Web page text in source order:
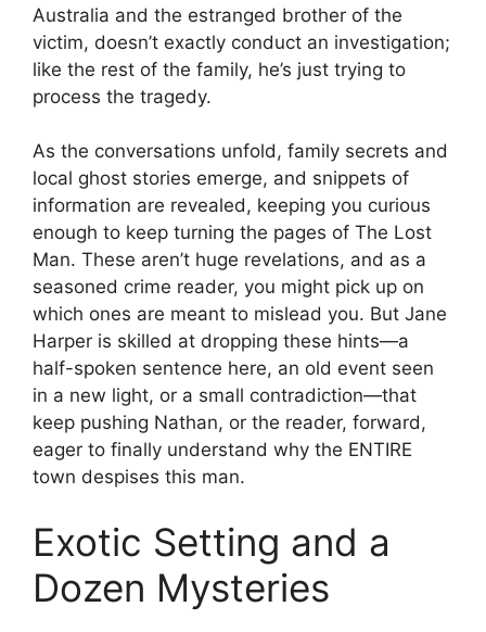
Australia and the estranged brother of the
victim, doesn’t exactly conduct an investigation;
like the rest of the family, he’s just trying to
process the tragedy.
As the conversations unfold, family secrets and
local ghost stories emerge, and snippets of
information are revealed, keeping you curious
enough to keep turning the pages of The Lost
Man. These aren’t huge revelations, and as a
seasoned crime reader, you might pick up on
which ones are meant to mislead you. But Jane
Harper is skilled at dropping these hints—a
half-spoken sentence here, an old event seen
in a new light, or a small contradiction—that
keep pushing Nathan, or the reader, forward,
eager to finally understand why the ENTIRE
town despises this man.
Exotic Setting and a
Dozen Mysteries